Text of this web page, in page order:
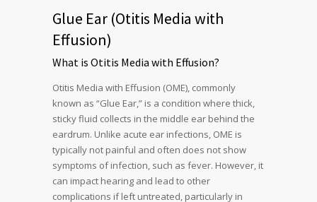
Glue Ear (Otitis Media with
Effusion)
What is Otitis Media with Effusion?
Otitis Media with Effusion (OME), commonly
known as “Glue Ear,” is a condition where thick,
sticky fluid collects in the middle ear behind the
eardrum. Unlike acute ear infections, OME is
typically not painful and often does not show
symptoms of infection, such as fever. However, it
can impact hearing and lead to other
complications if left untreated, particularly in